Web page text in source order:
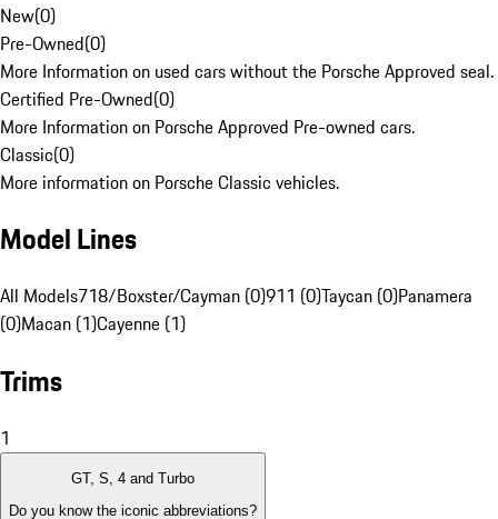
New(0)
Pre-Owned(0)
More Information on used cars without the Porsche Approved seal.
Certified Pre-Owned(0)
More Information on Porsche Approved Pre-owned cars.
Classic(0)
More information on Porsche Classic vehicles.
Model Lines
All Models718/Boxster/Cayman (0)911 (0)Taycan (0)Panamera
(0)Macan (1)Cayenne (1)
Trims
1
GT, S, 4 and Turbo
Do you know the iconic abbreviations?